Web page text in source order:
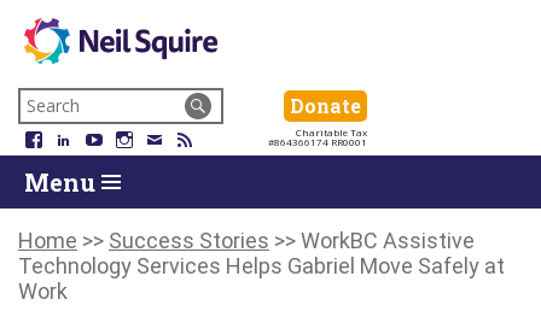
Neil
Squire
Society
use
technology,
knowledge
passion
to
empower
Canadians
with
disabilities.
Skip
Navigation
Search
for:
Facebook
LinkedInYouTubeInstagram
Email
DonateDonate
Charitable Tax
#864366174 RR0001
content
Start
Of
Main
Menu
Menu
Start
Of
Main
Menu
Home >> Success Stories >>WorkBC Assistive
Technology Services Helps Gabriel Move Safely at
Work